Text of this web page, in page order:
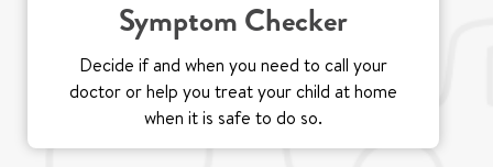
Symptom Checker
Decide if and when you need to call your
doctor or help you treat your child at home
when it is safe to do so.